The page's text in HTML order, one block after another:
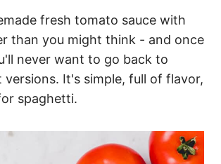
fresh tomato sauce with
than you might think - and once
never want to go back to
It's simple, full of flavor,
spaghetti.